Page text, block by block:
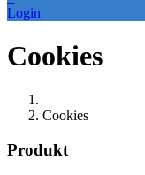
Login
Cookies
Cookies
Produkt